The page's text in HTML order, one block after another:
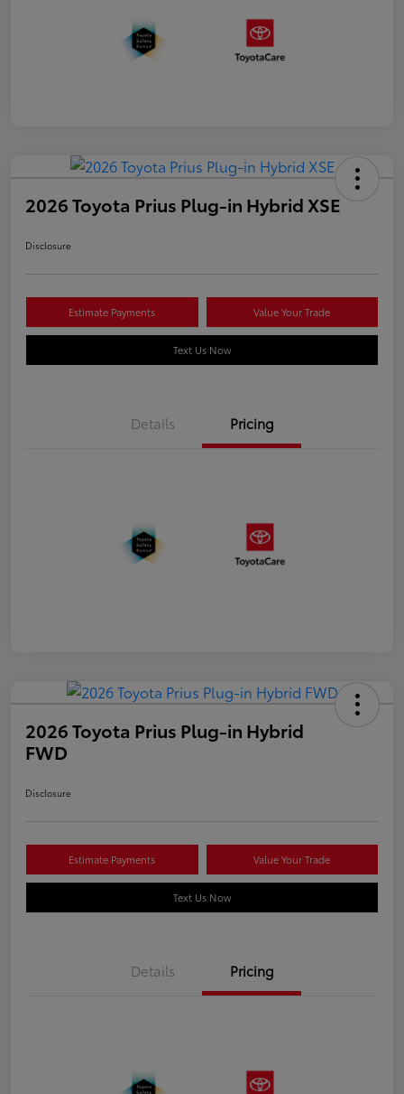
2026 Toyota Prius Plug-in Hybrid XSE
Disclosure
Estimate Payments Value Your Trade
Text Us Now
Details Pricing
2026 Toyota Prius Plug-in Hybrid
FWD
Disclosure
Estimate Payments Value Your Trade
Text Us Now
Details Pricing